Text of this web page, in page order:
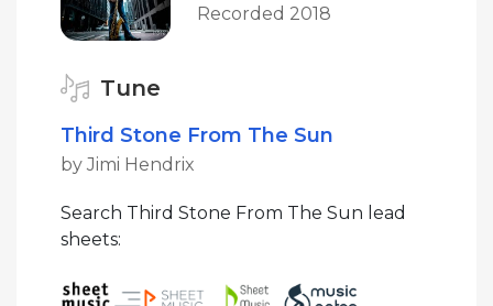
Recorded 2018
Tune
Third Stone From The Sun
by Jimi Hendrix
Search Third Stone From The Sun lead
sheets: